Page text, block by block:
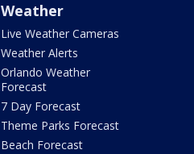
Weather
Live Weather Cameras
Weather Alerts
Orlando Weather
Forecast
7 Day Forecast
Theme Parks Forecast
Beach Forecast